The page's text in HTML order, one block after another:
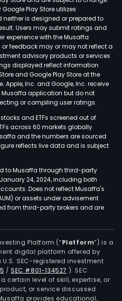
Play Store utilizes
is designed or prepared to
Users may submit ratings and
experience with the Musaffa
feedback may or may not reflect a
advisory products or services
displayed reflect information
and Google Play Store at the
Apple, Inc. and Google, Inc. receive
application but do not
or compiling user ratings.
and ETFs screened out of
across 60 markets globally.
and the numbers are sourced
reflects live data and is subject
to Musaffa through third-party
24, 2024, including both
Does not reflect Musaffa's
or assets under advisement
from third-party brokers and are
Platform (“Platform”) is a
digital platform offered by
U.S. SEC-registered investment
/SEC #801-134527 ). SEC
certain level of skill, expertise, or
or service discussed
provides educational,